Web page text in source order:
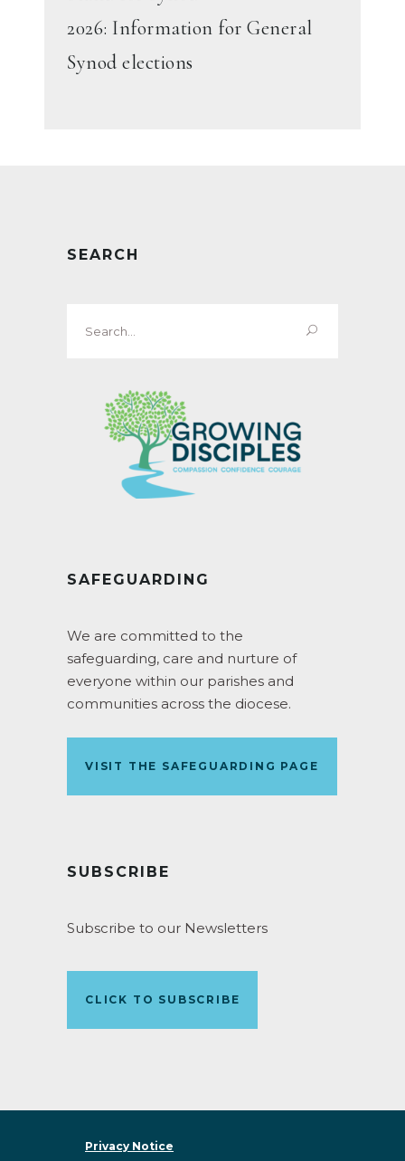
2026: Information for General
Synod elections
SEARCH
for:
SAFEGUARDING
We are committed to the
safeguarding, care and nurture of
everyone within our parishes and
communities across the diocese.
VISIT THE SAFEGUARDING PAGE
SUBSCRIBE
Subscribe to our Newsletters
CLICK TO SUBSCRIBE
Privacy Notice